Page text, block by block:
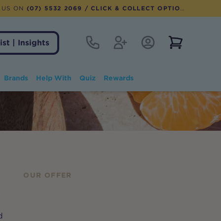
ON (07) 5532 2069 / CLICK & COLLECT OPTION AVAILABLE
| Insights
Contact RegisterAccount Login
Brands Help With Quiz Rewards
OUR OFFER